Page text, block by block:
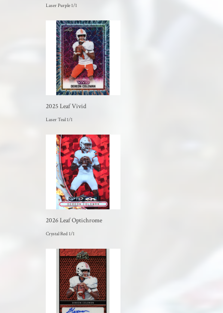
Laser Purple 1/1
2025 Leaf Vivid
Laser Teal 1/1
2026 Leaf Optichrome
Crystal Red 1/1